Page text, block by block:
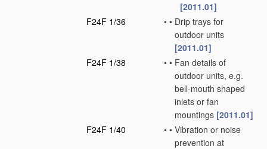
[2011.01]
F24F 1/36
• • Drip trays for
outdoor units
[2011.01]
F24F 1/38
• • Fan details of
outdoor units, e.g.
bell-mouth shaped
inlets or fan
mountings [2011.01]
F24F 1/40
• • Vibration or noise
prevention at